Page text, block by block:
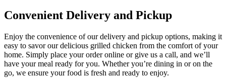
Convenient Delivery and Pickup
Enjoy the convenience of our delivery and pickup options, making it
easy to savor our delicious grilled chicken from the comfort of your
home. Simply place your order online or give us a call, and we’ll
have your meal ready for you. Whether you’re dining in or on the
go, we ensure your food is fresh and ready to enjoy.